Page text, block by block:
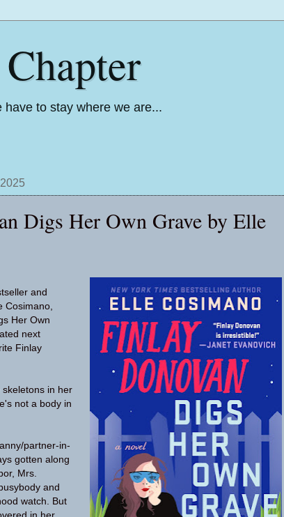
to stay where we are...
Digs Her Own Grave by Elle
and
Cosimano,
Her Own
next
Finlay
in her
not a body in
partner-in-
gotten along
Mrs.
and
watch. But